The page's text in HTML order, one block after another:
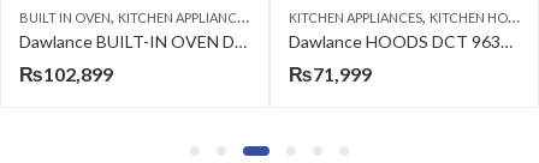
BUILT IN OVEN, KITCHEN APPLIANCES
Dawlance BUILT-IN OVEN DBE 208110 B A SERIES
₨102,899
KITCHEN APPLIANCES, KITCHEN HOODS
Dawlance HOODS DCT 9630 S A SERIES
₨71,999